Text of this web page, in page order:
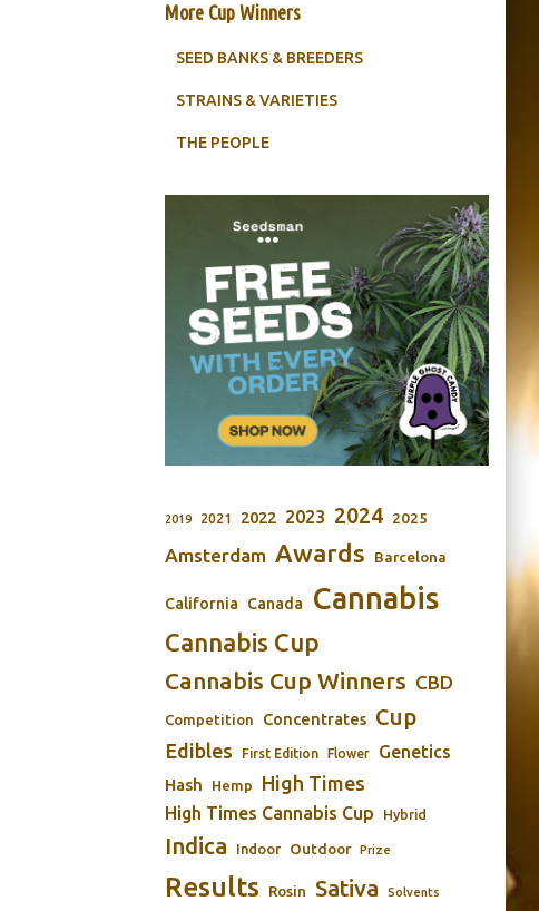
More Cup Winners
SEED BANKS & BREEDERS
STRAINS & VARIETIES
THE PEOPLE
2019 2021 2022 2023 2024 2025
Amsterdam Awards Barcelona
California Canada Cannabis
Cannabis Cup
Cannabis Cup Winners CBD
Competition Concentrates Cup
Edibles First Edition Flower Genetics
Hash Hemp High Times
High Times Cannabis Cup Hybrid
Indica Indoor Outdoor Prize
Results Rosin Sativa Solvents